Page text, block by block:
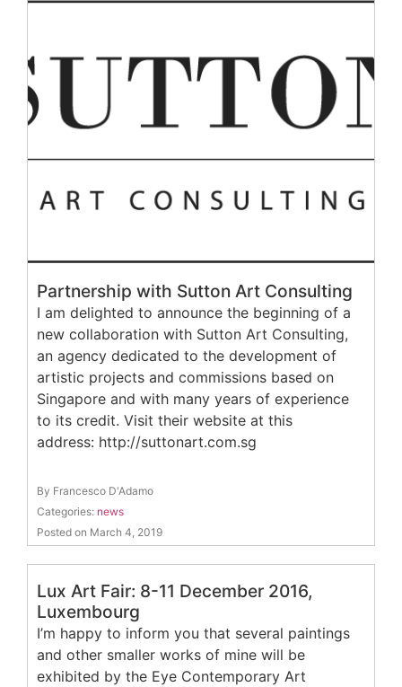
Partnership with Sutton Art Consulting
I am delighted to announce the beginning of a
new collaboration with Sutton Art Consulting,
an agency dedicated to the development of
artistic projects and commissions based on
Singapore and with many years of experience
to its credit. Visit their website at this
address: http://suttonart.com.sg
By Francesco D'Adamo
Categories: news
Posted on March 4, 2019
Lux Art Fair: 8-11 December 2016,
Luxembourg
I’m happy to inform you that several paintings
and other smaller works of mine will be
exhibited by the Eye Contemporary Art